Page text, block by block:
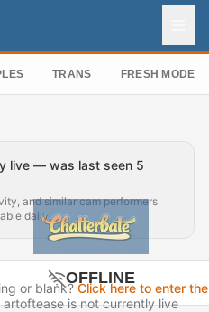
TRANS FRESH MODELS
live — was last seen 5
and similar cam performers
daily.
OFFLINE
artoftease is not currently live
or blank?Click here to enter